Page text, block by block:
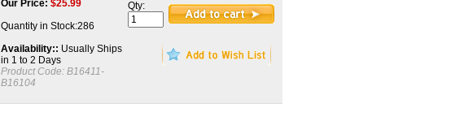
Our Price: $25.99
Quantity in Stock:286
Availability:: Usually Ships
in 1 to 2 Days
Product Code: B16411-
B16104
Qty: